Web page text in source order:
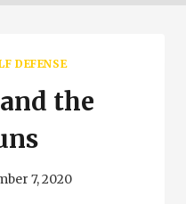
DEFENSE
the
7, 2020